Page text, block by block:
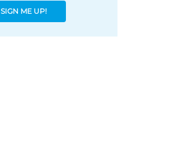
SIGN ME UP!